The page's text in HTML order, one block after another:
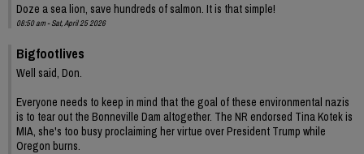
Doze a sea lion, save hundreds of salmon. It is that simple!
08:50 am - Sat, April 25 2026
Bigfootlives
Well said, Don.
Everyone needs to keep in mind that the goal of these environmental nazis
is to tear out the Bonneville Dam altogether. The NR endorsed Tina Kotek is
MIA, she's too busy proclaiming her virtue over President Trump while
Oregon burns.